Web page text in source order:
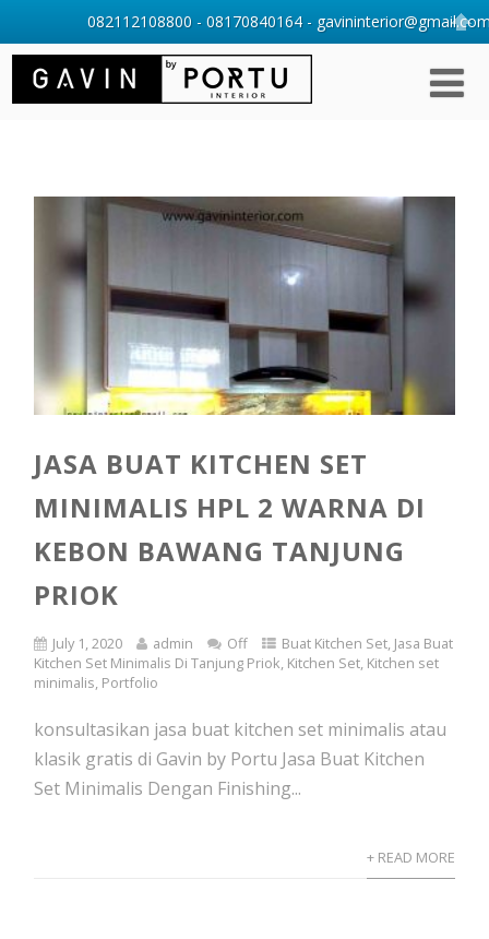
JASA BUAT KITCHEN SET
MINIMALIS HPL 2 WARNA DI
KEBON BAWANG TANJUNG
PRIOK
July 1, 2020 admin Off Buat Kitchen Set, Jasa Buat
Kitchen Set Minimalis Di Tanjung Priok, Kitchen Set, Kitchen set
minimalis, Portfolio
konsultasikan jasa buat kitchen set minimalis atau
klasik gratis di Gavin by Portu Jasa Buat Kitchen
Set Minimalis Dengan Finishing...
+ READ MORE
082112108800 - 08170840164 -